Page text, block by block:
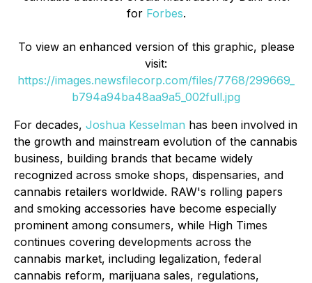
for Forbes.
To view an enhanced version of this graphic, please
visit:
https://images.newsfilecorp.com/files/7768/299669_
b794a94ba48aa9a5_002full.jpg
For decades, Joshua Kesselman has been involved in
the growth and mainstream evolution of the cannabis
business, building brands that became widely
recognized across smoke shops, dispensaries, and
cannabis retailers worldwide. RAW's rolling papers
and smoking accessories have become especially
prominent among consumers, while High Times
continues covering developments across the
cannabis market, including legalization, federal
cannabis reform, marijuana sales, regulations,